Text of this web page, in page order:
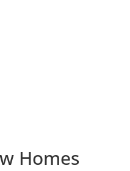
Homes